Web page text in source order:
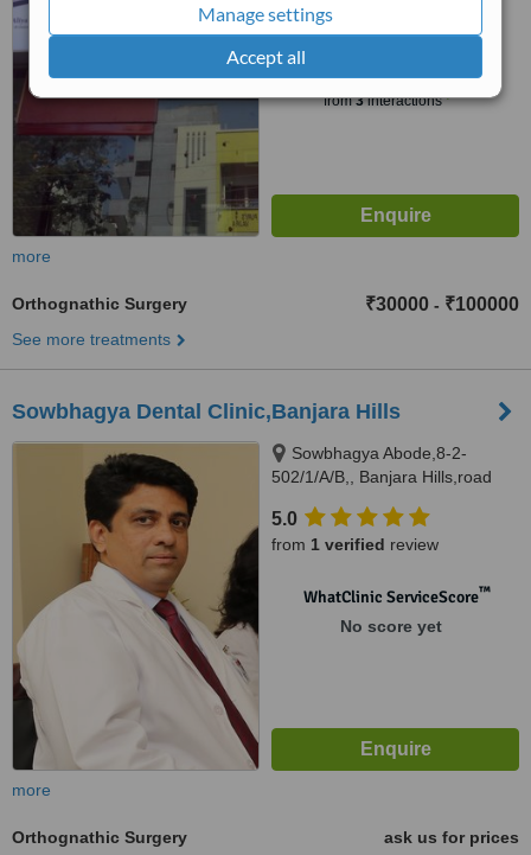
Manage settings
Accept all
from2 verified
Very Good
from3interactions
7.3
more
Orthognathic Surgery ₹30000 - ₹100000
See more treatments
Sowbhagya Dental Clinic,Banjara Hills
Sowbhagya Abode,8-2-
502/1/A/B,, Banjara Hills,road
5.0
from 1 verified review
WhatClinic ServiceScore™
No score yet
more
Orthognathic Surgery
ask us for prices